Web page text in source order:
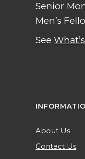
Senior
Men’s
See
About Us
Contact Us